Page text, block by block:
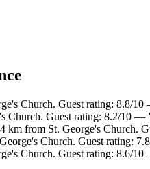
Church. Guest rating: 8.8/
Church. Guest rating: 8.2/10 —
from St. George's Church.
Church. Guest rating:
Church. Guest rating: 8.6/